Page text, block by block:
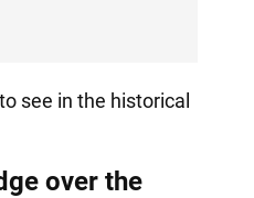
see in the historical
over the